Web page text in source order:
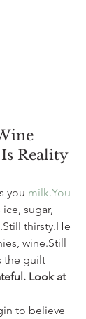
Reality
you milk.You
ice, sugar,
thirsty.He
wine.Still
the guilt
Look at
to believe